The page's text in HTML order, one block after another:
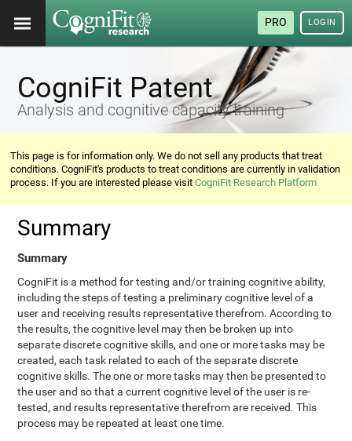
PRO LOGIN
CogniFit Patent
Analysis and cognitive capacity training
This page is for information only. We do not sell any products that treat
conditions. CogniFit's products to treat conditions are currently in validation
process. If you are interested please visitCogniFit Research Platform
Summary
Summary
CogniFit is a method for testing and/or training cognitive ability,
including the steps of testing a preliminary cognitive level of a
user and receiving results representative therefrom. According to
the results, the cognitive level may then be broken up into
separate discrete cognitive skills, and one or more tasks may be
created, each task related to each of the separate discrete
cognitive skills. The one or more tasks may then be presented to
the user and so that a current cognitive level of the user is re-
tested, and results representative therefrom are received. This
process may be repeated at least one time.